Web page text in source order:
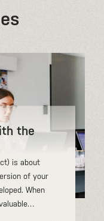
the
is about
of your
When